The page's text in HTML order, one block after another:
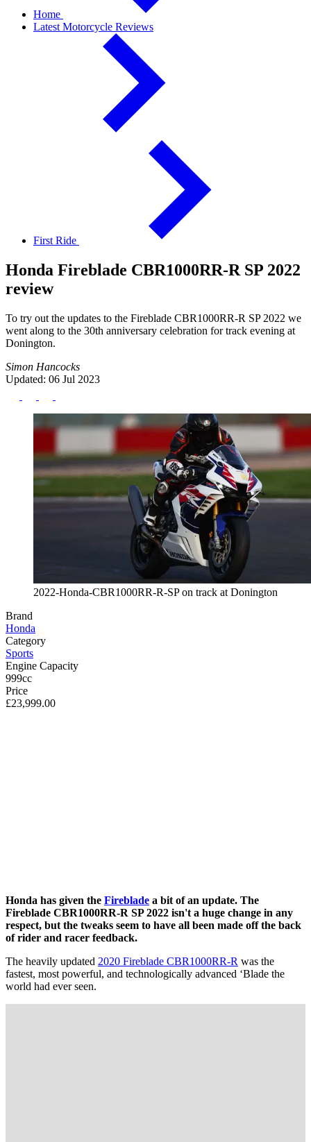
Home
Latest Motorcycle Reviews
First Ride
Honda Fireblade CBR1000RR-R SP 2022
review
To try out the updates to the Fireblade CBR1000RR-R SP 2022 we
went along to the 30th anniversary celebration for track evening at
Donington.
Simon Hancocks
Updated: 06 Jul 2023
2022-Honda-CBR1000RR-R-SP on track at Donington
Brand
Honda
Category
Sports
Engine Capacity
999cc
Price
£23,999.00
Honda has given the Fireblade a bit of an update. The
Fireblade CBR1000RR-R SP 2022 isn't a huge change in any
respect, but the tweaks seem to have all been made off the back
of rider and racer feedback.
The heavily updated 2020 Fireblade CBR1000RR-R was the
fastest, most powerful, and technologically advanced ‘Blade the
world had ever seen.